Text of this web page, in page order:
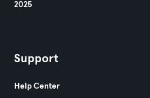
2025
Support
Help Center